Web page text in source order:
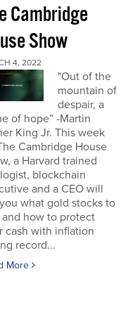
Cambridge
Show
4, 2022
"Out of the
mountain of
despair, a
of hope” -Martin
King Jr. This week
Cambridge House
a Harvard trained
blockchain
and a CEO will
what gold stocks to
and how to protect
cash with inflation
record...
More